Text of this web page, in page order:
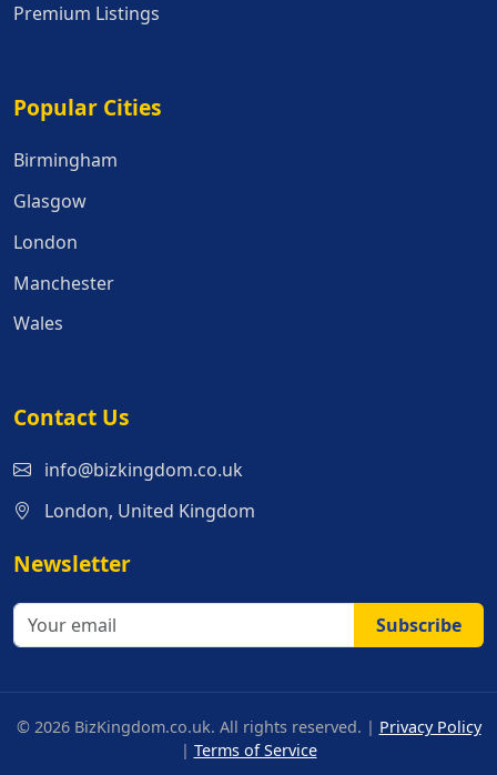
Premium Listings
Popular Cities
Popular Cities
Birmingham
Glasgow
London
Manchester
Wales
Contact Us
info@bizkingdom.co.uk
London, United Kingdom
Newsletter
Subscribe
© 2026 BizKingdom.co.uk. All rights reserved. | Privacy Policy
| Terms of Service